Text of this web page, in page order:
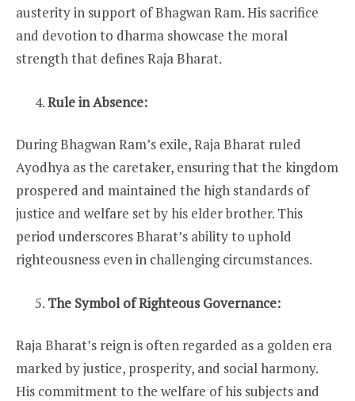
austerity in support of Bhagwan Ram. His sacrifice
and devotion to dharma showcase the moral
strength that defines Raja Bharat.
Rule in Absence:
During Bhagwan Ram’s exile, Raja Bharat ruled
Ayodhya as the caretaker, ensuring that the kingdom
prospered and maintained the high standards of
justice and welfare set by his elder brother. This
period underscores Bharat’s ability to uphold
righteousness even in challenging circumstances.
The Symbol of Righteous Governance:
Raja Bharat’s reign is often regarded as a golden era
marked by justice, prosperity, and social harmony.
His commitment to the welfare of his subjects and